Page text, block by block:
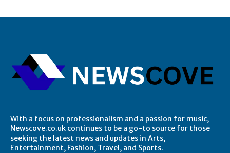
With a focus on professionalism and a passion for music,
Newscove.co.uk continues to be a go-to source for those
seeking the latest news and updates in Arts,
Entertainment, Fashion, Travel, and Sports.